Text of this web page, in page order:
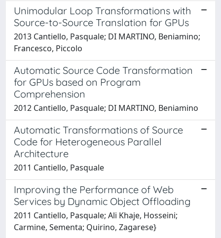
Unimodular Loop Transformations with
Source-to-Source Translation for GPUs
2013 Cantiello, Pasquale; DI MARTINO, Beniamino;
Francesco, Piccolo
Automatic Source Code Transformation
for GPUs based on Program
Comprehension
2012 Cantiello, Pasquale; DI MARTINO, Beniamino
Automatic Transformations of Source
Code for Heterogeneous Parallel
Architecture
2011 Cantiello, Pasquale
Improving the Performance of Web
Services by Dynamic Object Offloading
2011 Cantiello, Pasquale; Ali Khaje, Hosseini;
Carmine, Sementa; Quirino, Zagarese}